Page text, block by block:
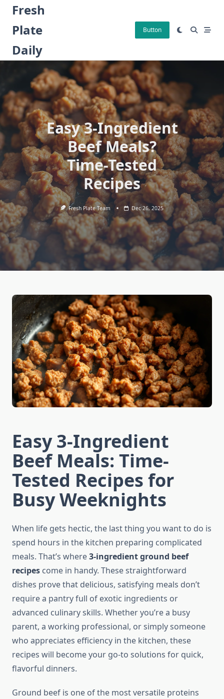
Skip
content
Fresh
Plate
Daily
Button
Easy 3-Ingredient
Beef Meals?
Time-Tested
Recipes
Fresh Plate Team Dec 26, 2025
Easy 3-Ingredient
Beef Meals: Time-
Tested Recipes for
Busy Weeknights
When life gets hectic, the last thing you want to do is
spend hours in the kitchen preparing complicated
meals. That’s where3-ingredient ground beef
recipes come in handy. These straightforward
dishes prove that delicious, satisfying meals don’t
require a pantry full of exotic ingredients or
advanced culinary skills. Whether you’re a busy
parent, a working professional, or simply someone
who appreciates efficiency in the kitchen, these
recipes will become your go-to solutions for quick,
flavorful dinners.
Ground beef is one of the most versatile proteins